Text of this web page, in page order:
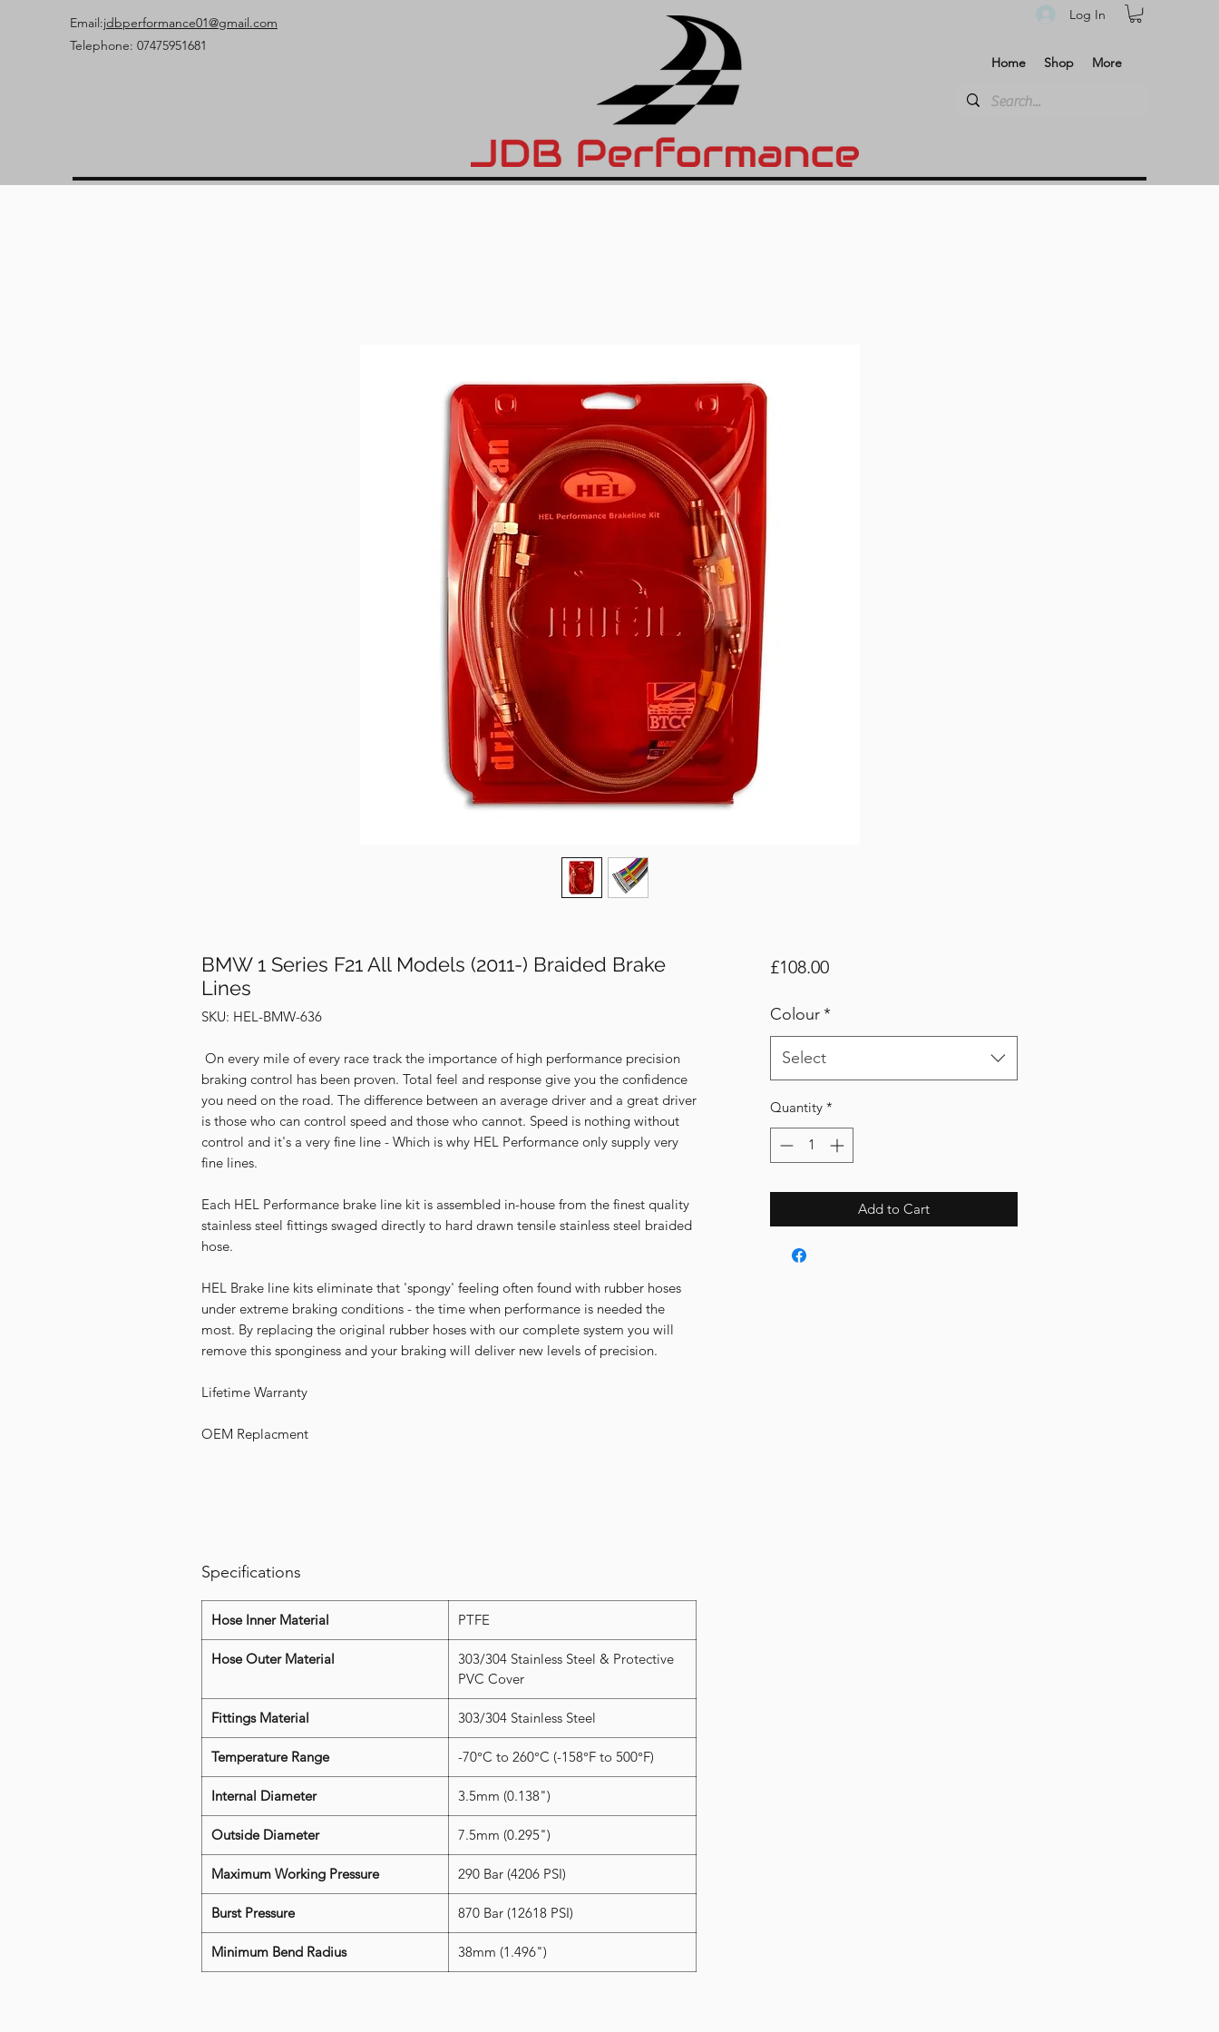
Email:jdbperformance01@gmail.com
Telephone: 07475951681
Log In
Home Shop More
BMW 1 Series F21 All Models (2011-) Braided Brake
Lines
SKU: HEL-BMW-636
On every mile of every race track the importance of high performance precision
braking control has been proven. Total feel and response give you the confidence
you need on the road. The difference between an average driver and a great driver
is those who can control speed and those who cannot. Speed is nothing without
control and it's a very fine line - Which is why HEL Performance only supply very
fine lines.
Each HEL Performance brake line kit is assembled in-house from the finest quality
stainless steel fittings swaged directly to hard drawn tensile stainless steel braided
hose.
HEL Brake line kits eliminate that 'spongy' feeling often found with rubber hoses
under extreme braking conditions - the time when performance is needed the
most. By replacing the original rubber hoses with our complete system you will
remove this sponginess and your braking will deliver new levels of precision.
Lifetime Warranty
OEM Replacment
Specifications
Hose Inner Material PTFE
Hose Outer Material
303/304 Stainless Steel & Protective
PVC Cover
Fittings Material 303/304 Stainless Steel
Temperature Range -70°C to 260°C (-158°F to 500°F)
Internal Diameter 3.5mm (0.138")
Outside Diameter 7.5mm (0.295")
Maximum Working Pressure 290 Bar (4206 PSI)
Burst Pressure 870 Bar (12618 PSI)
Minimum Bend Radius 38mm (1.496")
£108.00Price
Colour*
Select
Quantity *
Add to Cart